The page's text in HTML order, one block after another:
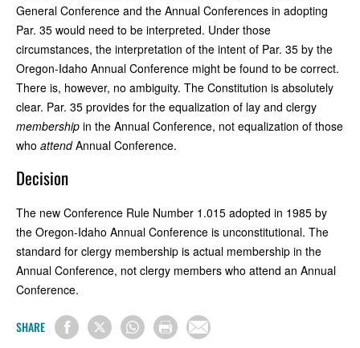
General Conference and the Annual Conferences in adopting
Par. 35 would need to be interpreted. Under those
circumstances, the interpretation of the intent of Par. 35 by the
Oregon-Idaho Annual Conference might be found to be correct.
There is, however, no ambiguity. The Constitution is absolutely
clear. Par. 35 provides for the equalization of lay and clergy
membership in the Annual Conference, not equalization of those
who attendAnnual Conference.
Decision
The new Conference Rule Number 1.015 adopted in 1985 by
the Oregon-Idaho Annual Conference is unconstitutional. The
standard for clergy membership is actual membership in the
Annual Conference, not clergy members who attend an Annual
Conference.
SHARE